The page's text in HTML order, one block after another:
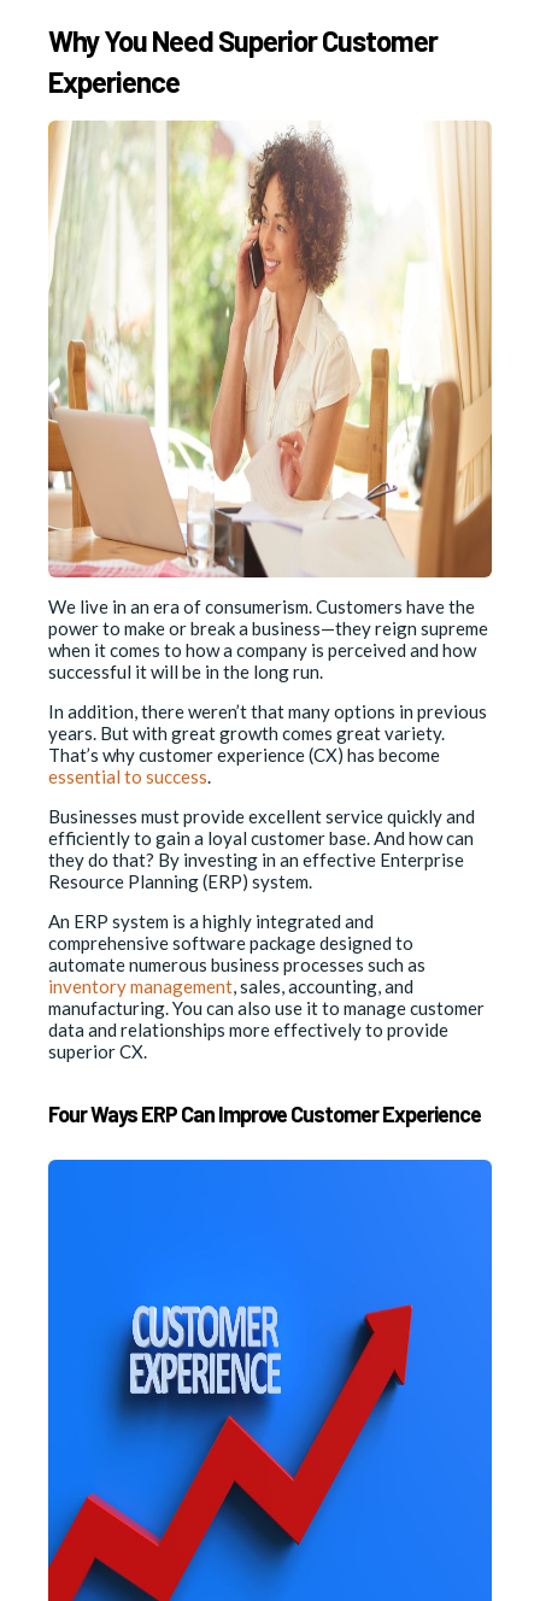
Why You Need Superior Customer
Experience
We live in an era of consumerism. Customers have the
power to make or break a business—they reign supreme
when it comes to how a company is perceived and how
successful it will be in the long run.
In addition, there weren’t that many options in previous
years. But with great growth comes great variety.
That’s why customer experience (CX) has become
essential to success
Businesses must provide excellent service quickly and
efficiently to gain a loyal customer base. And how can
they do that? By investing in an effective Enterprise
Resource Planning (ERP) system.
An ERP system is a highly integrated and
comprehensive software package designed to
automate numerous business processes such as
inventory management , sales, accounting, and
manufacturing. You can also use it to manage customer
data and relationships more effectively to provide
superior CX.
Four Ways ERP Can Improve Customer Experience